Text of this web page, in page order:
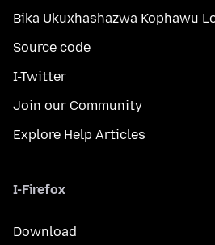
Bika Ukuxhashazwa Kophawu
Source code
I-Twitter
Join our Community
Explore Help Articles
I-Firefox
Download